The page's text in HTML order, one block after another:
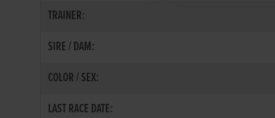
TRAINER:
SIRE / DAM:
COLOR / SEX:
LAST RACE DATE: